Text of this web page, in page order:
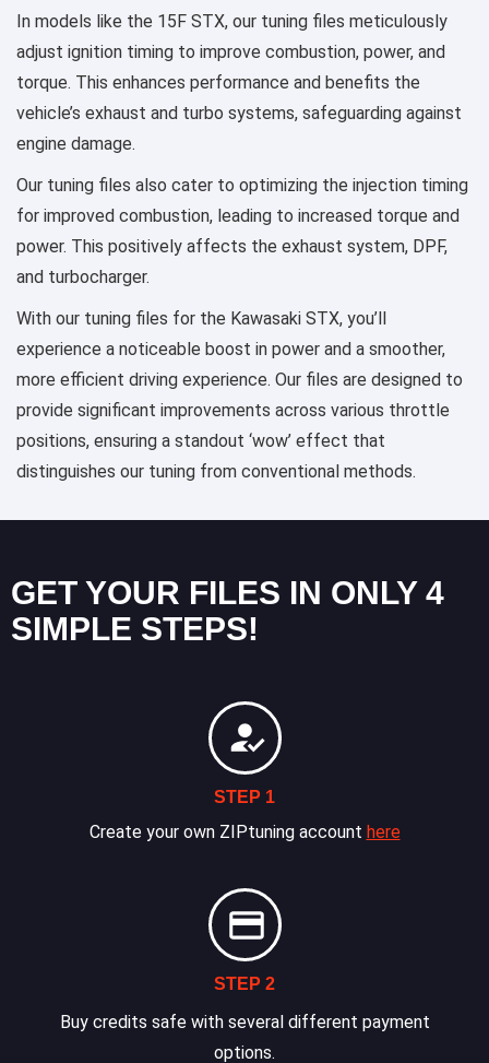
In models like the 15F STX, our tuning files meticulously
adjust ignition timing to improve combustion, power, and
torque. This enhances performance and benefits the
vehicle’s exhaust and turbo systems, safeguarding against
engine damage.
Our tuning files also cater to optimizing the injection timing
for improved combustion, leading to increased torque and
power. This positively affects the exhaust system, DPF,
and turbocharger.
With our tuning files for the Kawasaki STX, you’ll
experience a noticeable boost in power and a smoother,
more efficient driving experience. Our files are designed to
provide significant improvements across various throttle
positions, ensuring a standout ‘wow’ effect that
distinguishes our tuning from conventional methods.
GET YOUR FILES IN ONLY 4
SIMPLE STEPS!
STEP 1
Create your own ZIPtuning account here
STEP 2
Buy credits safe with several different payment
options.